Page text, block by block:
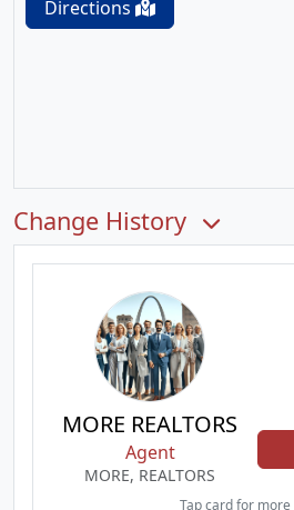
Directions
Change History
MORE REALTORS
Agent
MORE, REALTORS
Tap card for